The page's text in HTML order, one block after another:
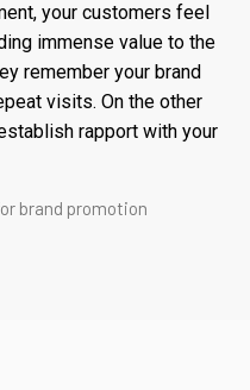
your customers feel
immense value to the
remember your brand
visits. On the other
rapport with your